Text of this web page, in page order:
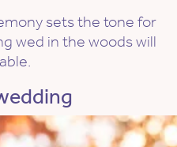
sets the tone for
wed in the woods will